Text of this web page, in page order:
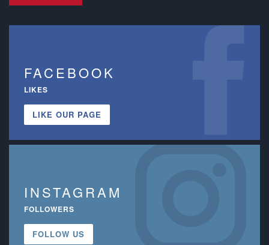
FACEBOOK
LIKES
LIKE OUR PAGE
INSTAGRAM
FOLLOWERS
FOLLOW US